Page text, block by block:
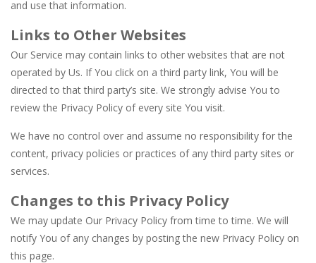
and use that information.
Links to Other Websites
Our Service may contain links to other websites that are not
operated by Us. If You click on a third party link, You will be
directed to that third party’s site. We strongly advise You to
review the Privacy Policy of every site You visit.
We have no control over and assume no responsibility for the
content, privacy policies or practices of any third party sites or
services.
Changes to this Privacy Policy
We may update Our Privacy Policy from time to time. We will
notify You of any changes by posting the new Privacy Policy on
this page.